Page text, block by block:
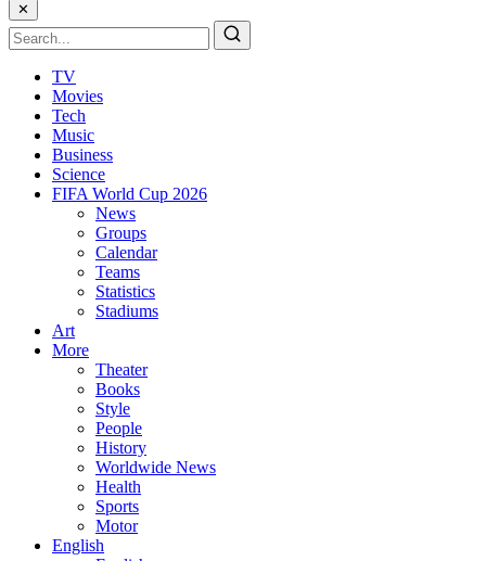
✕
TV
Movies
Tech
Music
Business
Science
FIFA World Cup 2026
News
Groups
Calendar
Teams
Statistics
Stadiums
Art
More
Theater
Books
Style
People
History
Worldwide News
Health
Sports
Motor
English